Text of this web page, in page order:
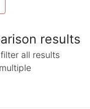
results
all results